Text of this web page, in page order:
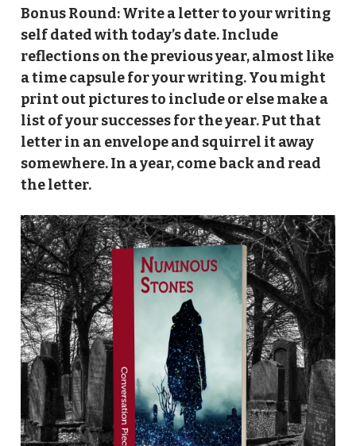
Bonus Round: Write a letter to your writing
self dated with today’s date. Include
reflections on the previous year, almost like
a time capsule for your writing. You might
print out pictures to include or else make a
list of your successes for the year. Put that
letter in an envelope and squirrel it away
somewhere. In a year, come back and read
the letter.